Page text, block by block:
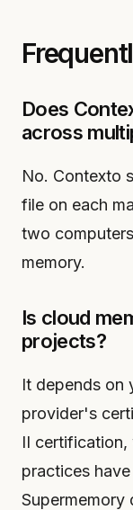
Does
across
No. Contexto
file on each
two
memory.
Is cloud
projects?
It depends on
provider's
II certification,
practices
Supermemory